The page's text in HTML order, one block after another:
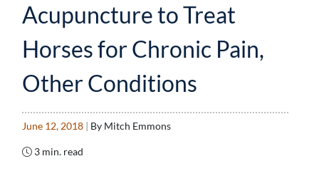
Acupuncture to Treat
Horses for Chronic Pain,
Other Conditions
June 12, 2018 | By Mitch Emmons
3 min. read